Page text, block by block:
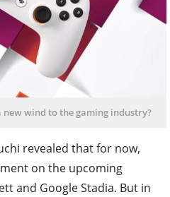
wind to the gaming industry?
revealed that for now,
on the upcoming
and Google Stadia. But in